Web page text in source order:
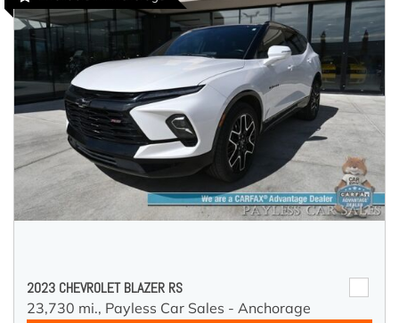
2023 CHEVROLET BLAZER RS
23,730 mi., Payless Car Sales - Anchorage